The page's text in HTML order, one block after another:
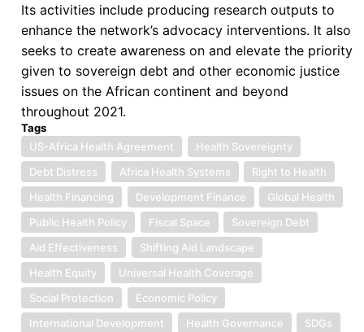
Its activities include producing research outputs to
enhance the network’s advocacy interventions. It also
seeks to create awareness on and elevate the priority
given to sovereign debt and other economic justice
issues on the African continent and beyond
throughout 2021.
Tags
US-Africa Health Agreement
Health Sovereignty
Debt Distress
Africa Health Systems
Right to Health
Health Financing
Development Finance
Global Health
Public Health Policy
Fiscal Space
Sovereign Debt
Aid Effectiveness
Shifting Aid Landscape
Health Equity
Universal Health Coverage
Social Protection
Economic Policy
International Development
Health Governance
SDGs